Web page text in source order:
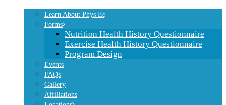
Learn About Phys Eq
Forms
Nutrition Health History Questionnaire
Exercise Health History Questionnaire
Program Design
Events
FAQs
Gallery
Affiliations